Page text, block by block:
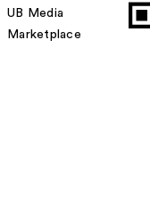
UB Media
Marketplace